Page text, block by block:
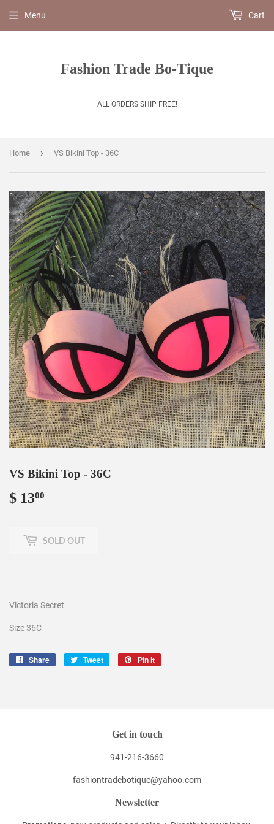
Fashion Trade Bo-Tique
ALL ORDERS SHIP FREE!
Menu Cart
Home › VS Bikini Top - 36C
VS Bikini Top - 36C
$ 1300
SOLD OUT
Victoria Secret
Size 36C
Share
Share
Tweet
Tweet
Pin it
Get in touch
941-216-3660
fashiontradebotique@yahoo.com
Newsletter